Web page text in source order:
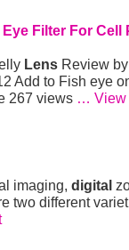
Filter For Cell
Lens Review by
Add to Fish eye
267 views … View
imaging, digital
two different